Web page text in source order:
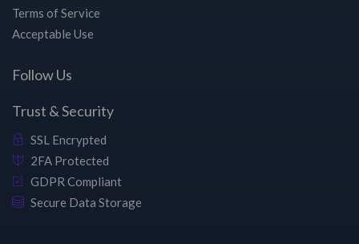
Terms of Service
Acceptable Use
Follow Us
Trust & Security
SSL Encrypted
2FA Protected
GDPR Compliant
Secure Data Storage